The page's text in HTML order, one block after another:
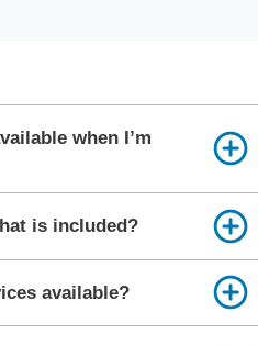
when I’m
is included?
available?